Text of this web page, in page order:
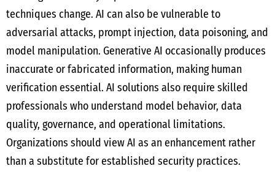
techniques change. AI can also be vulnerable to
adversarial attacks, prompt injection, data poisoning, and
model manipulation. Generative AI occasionally produces
inaccurate or fabricated information, making human
verification essential. AI solutions also require skilled
professionals who understand model behavior, data
quality, governance, and operational limitations.
Organizations should view AI as an enhancement rather
than a substitute for established security practices.